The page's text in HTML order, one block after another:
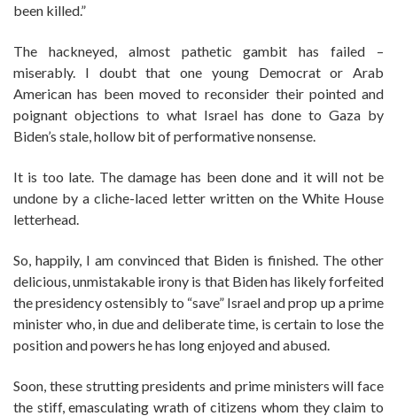
been killed.”
The hackneyed, almost pathetic gambit has failed –
miserably. I doubt that one young Democrat or Arab
American has been moved to reconsider their pointed and
poignant objections to what Israel has done to Gaza by
Biden’s stale, hollow bit of performative nonsense.
It is too late. The damage has been done and it will not be
undone by a cliche-laced letter written on the White House
letterhead.
So, happily, I am convinced that Biden is finished. The other
delicious, unmistakable irony is that Biden has likely forfeited
the presidency ostensibly to “save” Israel and prop up a prime
minister who, in due and deliberate time, is certain to lose the
position and powers he has long enjoyed and abused.
Soon, these strutting presidents and prime ministers will face
the stiff, emasculating wrath of citizens whom they claim to